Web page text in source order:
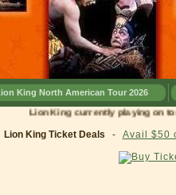
King North American Tour 2026
Lion King currently playing on tour in
Lion King Ticket Deals - Avail $50